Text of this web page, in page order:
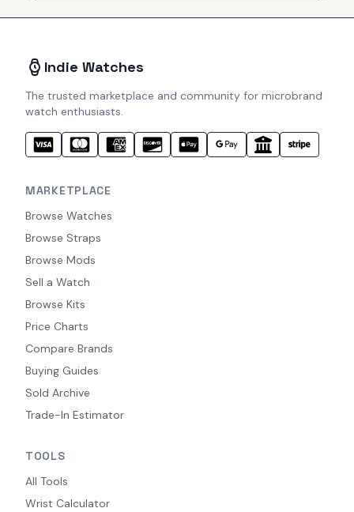
Indie Watches
The trusted marketplace and community for microbrand
watch enthusiasts.
MARKETPLACE
Browse Watches
Browse Straps
Browse Mods
Sell a Watch
Browse Kits
Price Charts
Compare Brands
Buying Guides
Sold Archive
Trade-In Estimator
TOOLS
All Tools
Wrist Calculator